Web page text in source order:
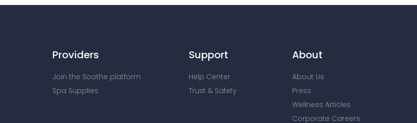
Providers
Join the Soothe platform
Spa Supplies
Support
Help Center
Trust & Safety
About
About Us
Press
Wellness Articles
Corporate Careers